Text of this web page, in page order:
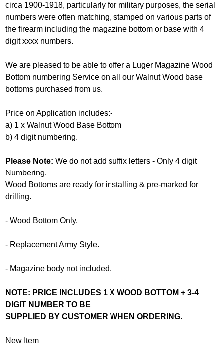
circa 1900-1918, particularly for military purposes, the serial
numbers were often matching, stamped on various parts of
the firearm including the magazine bottom or base with 4
digit xxxx numbers.
We are pleased to be able to offer a Luger Magazine Wood
Bottom numbering Service on all our Walnut Wood base
bottoms purchased from us.
Price on Application includes:-
a) 1 x Walnut Wood Base Bottom
b) 4 digit numbering.
Please Note: We do not add suffix letters - Only 4 digit
Numbering.
Wood Bottoms are ready for installing & pre-marked for
drilling.
- Wood Bottom Only.
- Replacement Army Style.
- Magazine body not included.
NOTE: PRICE INCLUDES 1 X WOOD BOTTOM + 3-4
DIGIT NUMBER TO BE
SUPPLIED BY CUSTOMER WHEN ORDERING.
New Item